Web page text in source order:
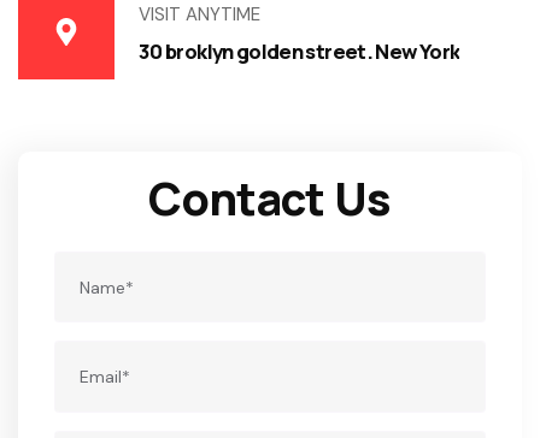
VISIT ANYTIME
30 broklyn golden street. New York
Contact Us